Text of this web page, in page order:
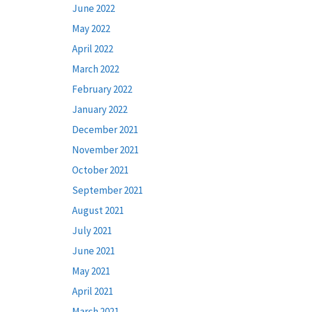
June 2022
May 2022
April 2022
March 2022
February 2022
January 2022
December 2021
November 2021
October 2021
September 2021
August 2021
July 2021
June 2021
May 2021
April 2021